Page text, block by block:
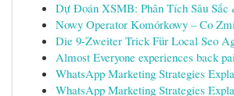
Dự Đoán XSMB: Phân Tích Sâu Sắc
Nowy Operator Komórkowy – Co
Die 9-Zweiter Trick Für Local Seo
Almost Everyone experiences back
WhatsApp Marketing Strategies
WhatsApp Marketing Strategies